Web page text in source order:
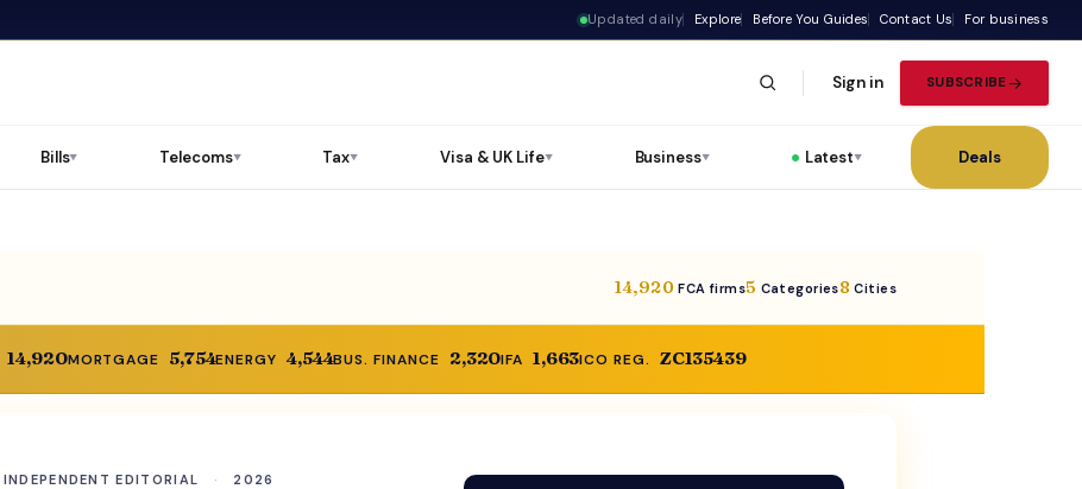
Updated daily Explore Before You Guides Contact Us For business
Sign in SUBSCRIBE
Bills▼ Telecoms▼ Tax▼ Visa & UK Life▼ Business▼ Latest▼ Deals
14,920 FCA firms5 Categories8 Cities
14,920MORTGAGE 5,754ENERGY 4,544BUS. FINANCE 2,320IFA 1,663ICO REG. ZC135439
INDEPENDENT EDITORIAL · 2026